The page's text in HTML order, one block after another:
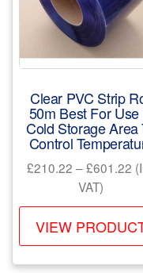
Clear PVC Strip
50m Best For Use
Cold Storage Area
Control
£210.22 –£601.22
VAT)
VIEW